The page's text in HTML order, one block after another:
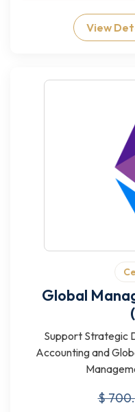
View
Global
Support Strategic
Accounting and
$